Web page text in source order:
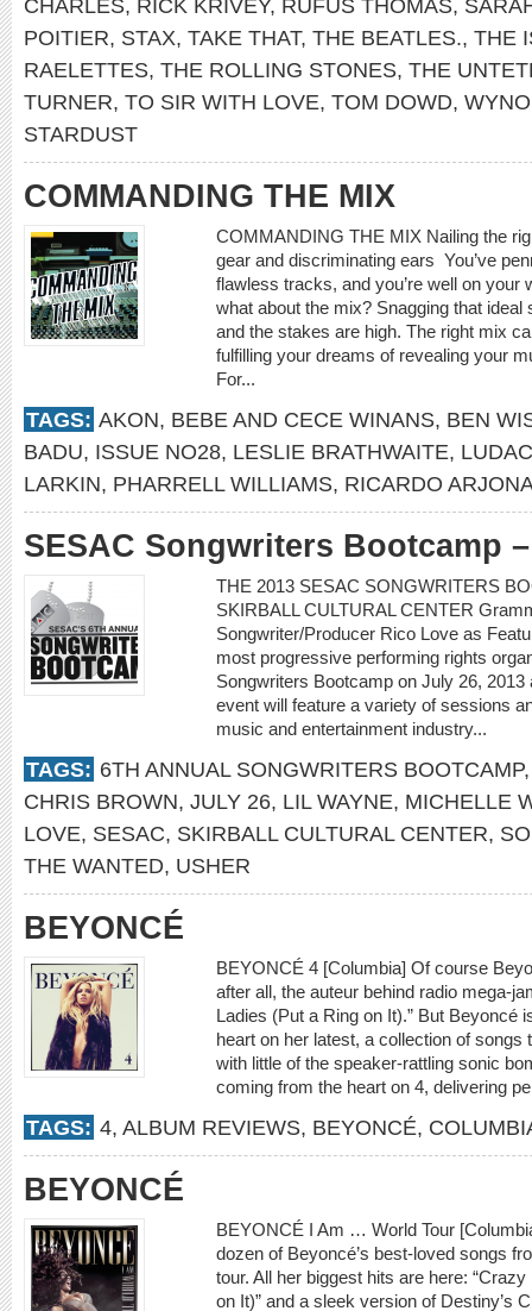
CHARLES, RICK KRIVEY, RUFUS THOMAS,
POITIER, STAX, TAKE THAT, THE BEATLES., THE
RAELETTES, THE ROLLING STONES, THE
TURNER, TO SIR WITH LOVE, TOM DOWD,
STARDUST
COMMANDING THE MIX
COMMANDING THE MIX Nailing the
gear and discriminating ears You’ve
flawless tracks, and you’re well on
what about the mix? Snagging that
and the stakes are high. The right mix
fulfilling your dreams of revealing your
For...
TAGS: AKON, BEBE AND CECE WINANS, BEN
BADU, ISSUE NO28, LESLIE BRATHWAITE,
LARKIN, PHARRELL WILLIAMS, RICARDO
SESAC Songwriters Bootcamp
THE 2013 SESAC SONGWRITERS
SKIRBALL CULTURAL CENTER
Songwriter/Producer Rico Love as
most progressive performing rights
Songwriters Bootcamp on July 26,
event will feature a variety of sessions
music and entertainment industry...
TAGS: 6TH ANNUAL SONGWRITERS BOOTCAMP
CHRIS BROWN, JULY 26, LIL WAYNE, MICHELLE
LOVE, SESAC, SKIRBALL CULTURAL CENTER,
THE WANTED, USHER
BEYONCÉ
BEYONCÉ 4 [Columbia] Of course
after all, the auteur behind radio mega-
Ladies (Put a Ring on It).” But Beyoncé
heart on her latest, a collection of
with little of the speaker-rattling sonic
coming from the heart on 4, delivering
TAGS: 4, ALBUM REVIEWS, BEYONCÉ,
BEYONCÉ
BEYONCÉ I Am … World Tour
dozen of Beyoncé’s best-loved songs
tour. All her biggest hits are here:
on It)” and a sleek version of Destiny’s